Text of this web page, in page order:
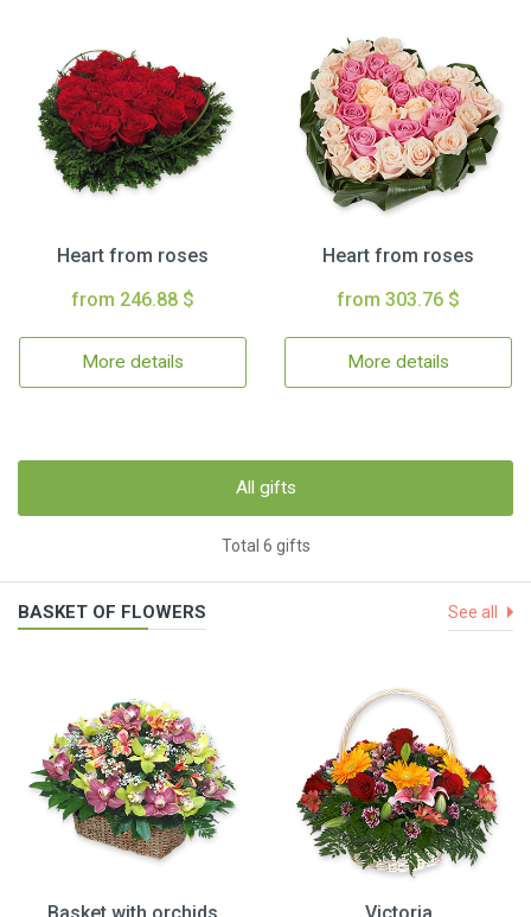
Heart from roses
from 246.88 $
More details
Heart from roses
from 303.76 $
More details
All gifts
Total 6 gifts
BASKET OF FLOWERS See all